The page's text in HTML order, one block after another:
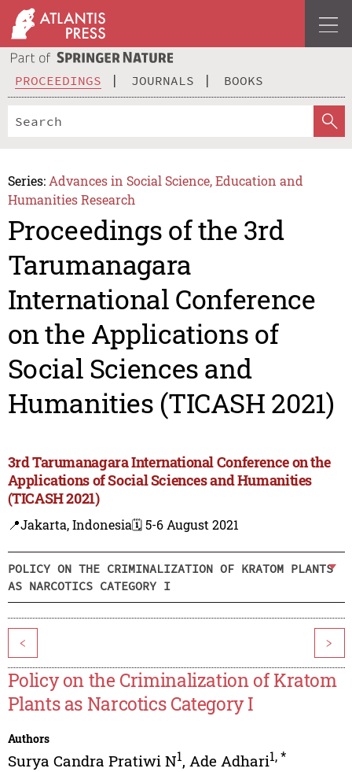
PROCEEDINGS JOURNALS BOOKS
Series: Advances in Social Science, Education and
Humanities Research
Proceedings of the 3rd
Tarumanagara
International Conference
on the Applications of
Social Sciences and
Humanities (TICASH 2021)
3rd Tarumanagara International Conference on the
Applications of Social Sciences and Humanities
(TICASH 2021)
📍Jakarta, Indonesia🗓️ 5-6 August 2021
POLICY ON THE CRIMINALIZATION OF KRATOM PLANTS
AS NARCOTICS CATEGORY I
< >
Policy on the Criminalization of Kratom
Plants as Narcotics Category I
Authors
Surya Candra Pratiwi N1, Ade Adhari1,*